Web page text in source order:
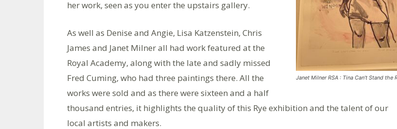
Janet Milner RSA : Tina Can’t Stand the
her work, seen as you enter the upstairs gallery.
As well as Denise and Angie, Lisa Katzenstein, Chris
James and Janet Milner all had work featured at the
Royal Academy, along with the late and sadly missed
Fred Cuming, who had three paintings there. All the
works were sold and as there were sixteen and a half
thousand entries, it highlights the quality of this Rye exhibition and the talent of our
local artists and makers.